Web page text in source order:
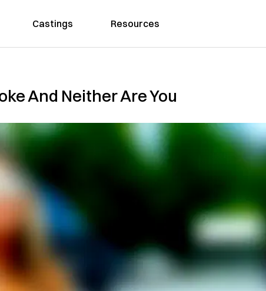
Castings Resources
And Neither Are You